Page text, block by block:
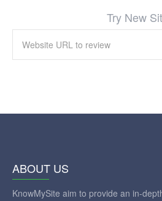
Try New
ABOUT US
KnowMySite aim to provide an in-